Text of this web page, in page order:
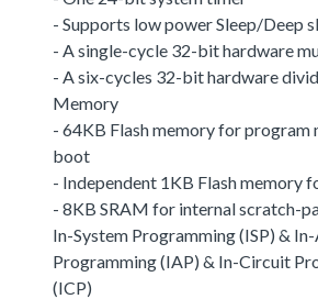
- Supports low power Sleep/Deep
- A single-cycle 32-bit hardware
- A six-cycles 32-bit hardware
Memory
- 64KB Flash memory for program
boot
- Independent 1KB Flash memory
- 8KB SRAM for internal scratch-
In-System Programming (ISP) &
Programming (IAP) & In-Circuit
(ICP)